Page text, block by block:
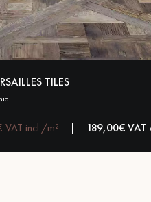
TILES
VAT incl./m² 189,00€